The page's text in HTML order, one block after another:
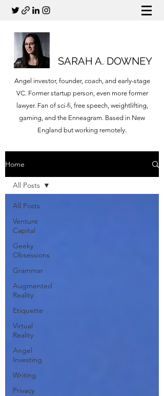
SARAH A. DOWNEY
Angel investor, founder, coach, and early-stage
VC. Former startup person, even more former
lawyer. Fan of sci-fi, free speech, weightlifting,
gaming, and the Enneagram. Based in New
England but working remotely.
Home
All Posts
Venture
Capital
Geeky
Obsessions
Grammar
Augmented
Reality
Etiquette
Virtual
Reality
Angel
Investing
Writing
Privacy
All Posts